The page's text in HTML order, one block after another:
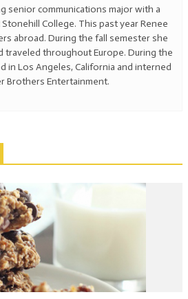
senior communications major with a
College. This past year Renee
abroad. During the fall semester she
traveled throughout Europe. During the
in Los Angeles, California and interned
Brothers Entertainment.